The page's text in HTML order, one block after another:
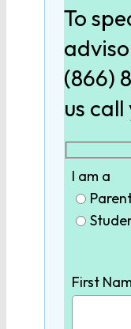
10th
To
(866)
us call
I am a
First